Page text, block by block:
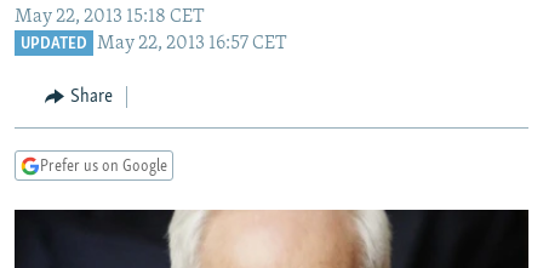
to
main
to
Search
CURRENT TIME
CENTRAL ASIA
TAJIKISTAN
PAKISTAN
ARMENIA
CENTRAL/SE EUROPE
May 22, 2013 15:18 CET
UPDATED May 22, 2013 16:57 CET
Share
Prefer us on Google